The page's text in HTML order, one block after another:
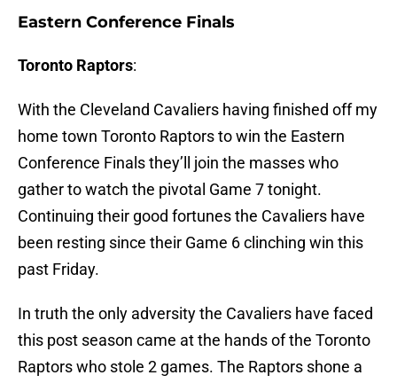
Eastern Conference Finals
Toronto Raptors:
With the Cleveland Cavaliers having finished off my
home town Toronto Raptors to win the Eastern
Conference Finals they’ll join the masses who
gather to watch the pivotal Game 7 tonight.
Continuing their good fortunes the Cavaliers have
been resting since their Game 6 clinching win this
past Friday.
In truth the only adversity the Cavaliers have faced
this post season came at the hands of the Toronto
Raptors who stole 2 games. The Raptors shone a